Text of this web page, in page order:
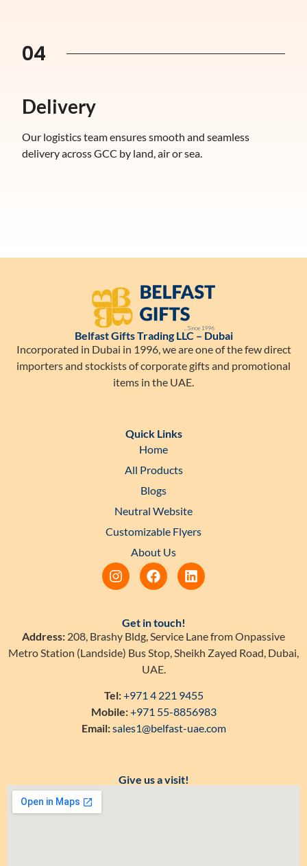
04
Delivery
Our logistics team ensures smooth and seamless
delivery across GCC by land, air or sea.
Belfast Gifts Trading LLC – Dubai
Incorporated in Dubai in 1996, we are one of the few direct
importers and stockists of corporate gifts and promotional
items in the UAE.
Quick Links
Home
All Products
Blogs
Neutral Website
Customizable Flyers
About Us
Get in touch!
Address: 208, Brashy Bldg, Service Lane from Onpassive
Metro Station (Landside) Bus Stop, Sheikh Zayed Road, Dubai,
UAE.
Tel:+971 4 221 9455
Mobile:+971 55-8856983
Email:sales1@belfast-uae.com
Give us a visit!